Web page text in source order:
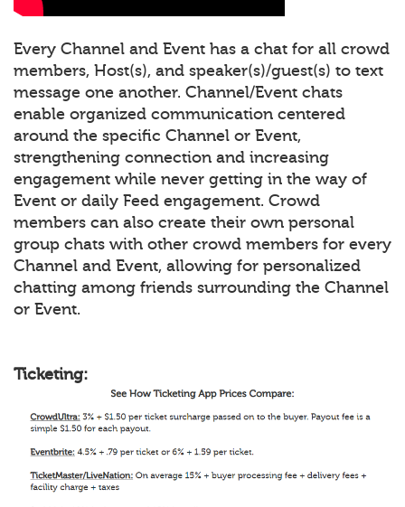
Every Channel and Event has a chat for all crowd
members, Host(s), and speaker(s)/guest(s) to text
message one another. Channel/Event chats
enable organized communication centered
around the specific Channel or Event,
strengthening connection and increasing
engagement while never getting in the way of
Event or daily Feed engagement. Crowd
members can also create their own personal
group chats with other crowd members for every
Channel and Event, allowing for personalized
chatting among friends surrounding the Channel
or Event.
Ticketing: